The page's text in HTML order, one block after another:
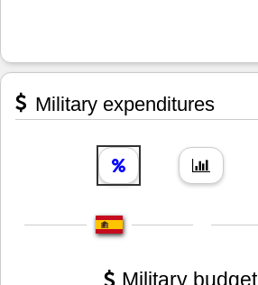
Military expenditures
Military budget